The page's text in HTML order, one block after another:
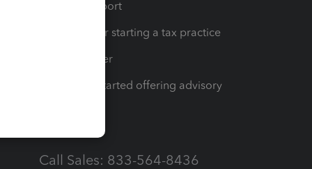
Learn & Support
Resources for starting a tax practice
Tax Pro Center
How to get started offering advisory
Call Sales: 833-564-8436